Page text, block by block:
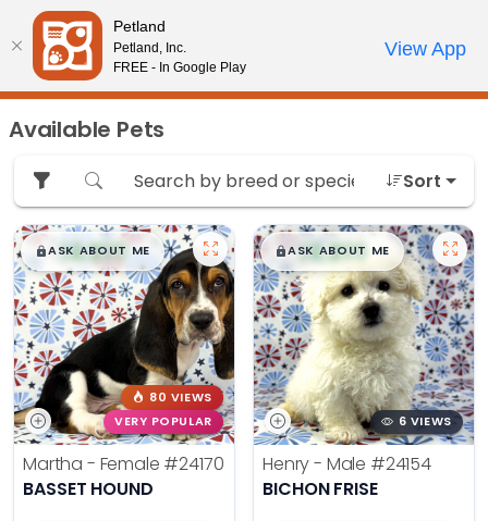
Please
note:
This
website
includes
an
accessibility
system.
Review Order
My AccountCall Us
Available Pets
Sort
$█,█99
ASK ABOUT ME
80 VIEWS
VERY POPULAR
Martha - Female #24170
BASSET HOUND
$█,█99
ASK ABOUT ME
6 VIEWS
Henry - Male #24154
BICHON FRISE
Petland
Petland, Inc.
FREE - In Google Play
View App